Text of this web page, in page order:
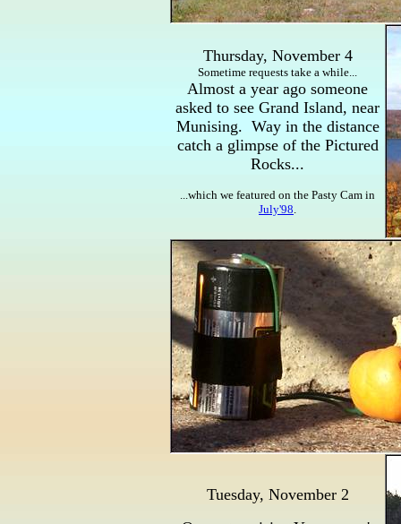
Thursday, November 4
Sometime requests take a while...
Almost a year ago someone
asked to see Grand Island, near
Munising. Way in the distance
catch a glimpse of the Pictured
Rocks...
...which we featured on the Pasty Cam in
July'98.
Tuesday, November 2